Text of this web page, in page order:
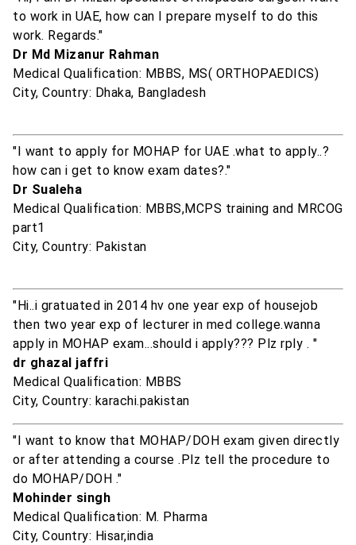
to work in UAE, how can I prepare myself to do this
work. Regards."
Dr Md Mizanur Rahman
Medical Qualification: MBBS, MS( ORTHOPAEDICS)
City, Country: Dhaka, Bangladesh
"I want to apply for MOHAP for UAE .what to apply..?
how can i get to know exam dates?."
Dr Sualeha
Medical Qualification: MBBS,MCPS training and MRCOG
part1
City, Country: Pakistan
"Hi..i gratuated in 2014 hv one year exp of housejob
then two year exp of lecturer in med college.wanna
apply in MOHAP exam...should i apply??? Plz rply . "
dr ghazal jaffri
Medical Qualification: MBBS
City, Country: karachi.pakistan
"I want to know that MOHAP/DOH exam given directly
or after attending a course .Plz tell the procedure to
do MOHAP/DOH ."
Mohinder singh
Medical Qualification: M. Pharma
City, Country: Hisar,india